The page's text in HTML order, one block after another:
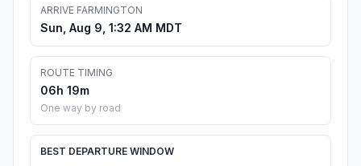
ARRIVE FARMINGTON
Sun, Aug 9, 1:32 AM MDT
ROUTE TIMING
06h 19m
One way by road
BEST DEPARTURE WINDOW